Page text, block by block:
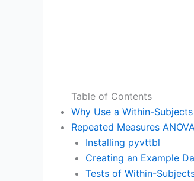
Table of Contents
Why Use a Within-
Repeated Measures
Installing pyvttbl
Creating an Example
Tests of Within-